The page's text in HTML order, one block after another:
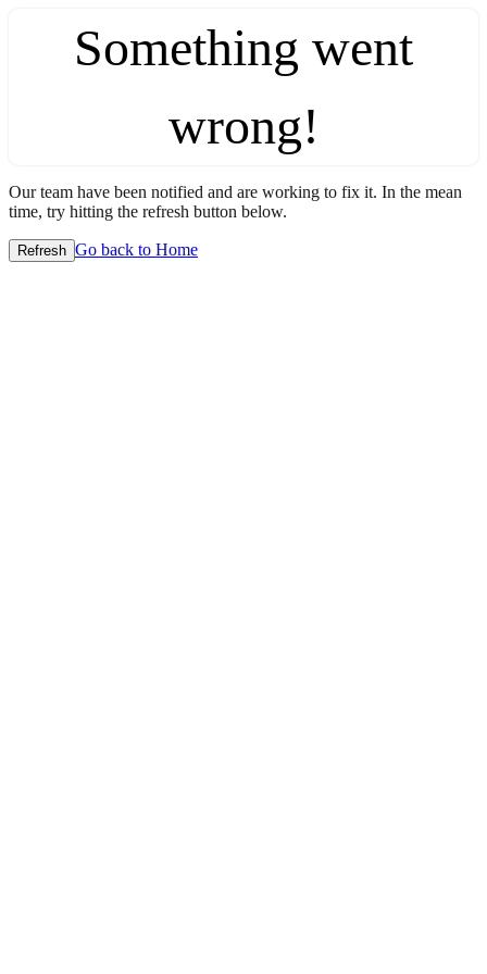
Something went
wrong!
Our team have been notified and are working to fix it. In the mean
time, try hitting the refresh button below.
Refresh Go back to Home